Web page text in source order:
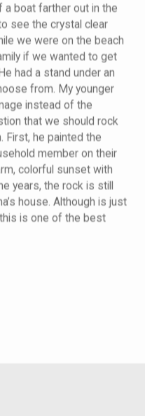
boat farther out in the
see the crystal clear
we were on the beach
if we wanted to get
had a stand under an
from. My younger
instead of the
that we should rock
First, he painted the
member on their
colorful sunset with
years, the rock is still
house. Although is just
is one of the best